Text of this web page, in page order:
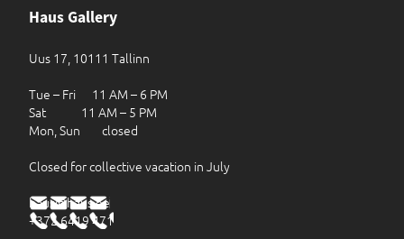
Haus Gallery
Uus 17, 10111 Tallinn
Tue – Fri 11 AM – 6 PM
Sat 11 AM – 5 PM
Mon, Sun closed
Closed for collective vacation in July
haus@haus.ee
+372 6419 471